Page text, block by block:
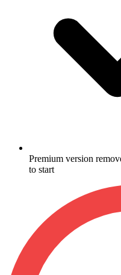
Premium version
to start